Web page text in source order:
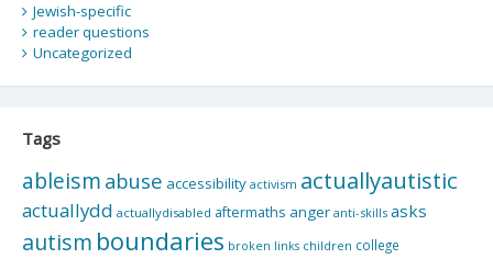
Jewish-specific
reader questions
Uncategorized
Tags
ableism abuse accessibility activism actuallyautistic
actuallydd actuallydisabled aftermaths anger anti-skills asks
autism boundaries broken links children college